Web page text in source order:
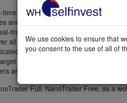
time.
and charts.
time.
all markets.
in one click.
and a stop loss.
are available.
Full, NanoTrader Free, as a
We use cookies to ensure that
you consent to the use of all of